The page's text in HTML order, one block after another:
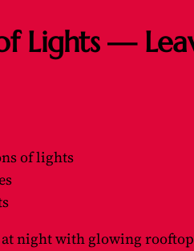
Lights —
of lights
night with glowing